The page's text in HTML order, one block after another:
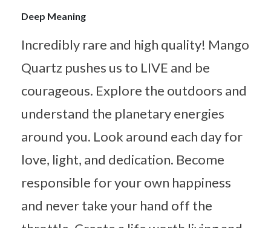
Deep Meaning
Incredibly rare and high quality! Mango
Quartz pushes us to LIVE and be
courageous. Explore the outdoors and
understand the planetary energies
around you. Look around each day for
love, light, and dedication. Become
responsible for your own happiness
and never take your hand off the